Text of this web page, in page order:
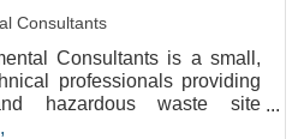
Consultants
Consultants is a small,
professionals providing
hazardous waste site